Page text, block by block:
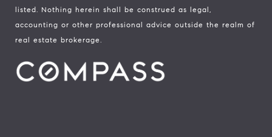
listed. Nothing herein shall be construed as legal,
accounting or other professional advice outside the realm of
real estate brokerage.